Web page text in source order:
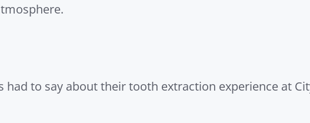
had to say about their tooth extraction experience at